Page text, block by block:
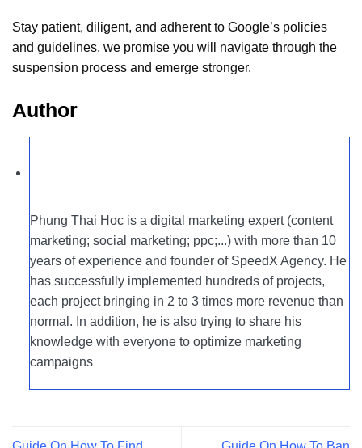
Stay patient, diligent, and adherent to Google’s policies
and guidelines, we promise you will navigate through the
suspension process and emerge stronger.
Author
Phung Thai Hoc is a digital marketing expert (content
marketing; social marketing; ppc;...) with more than 10
years of experience and founder of SpeedX Agency. He
has successfully implemented hundreds of projects,
each project bringing in 2 to 3 times more revenue than
normal. In addition, he is also trying to share his
knowledge with everyone to optimize marketing
campaigns